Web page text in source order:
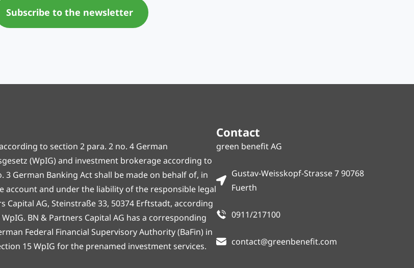
Subscribe to the newsletter
to section 2 para. 2 no. 4 German
(WpIG) and investment brokerage according to
3 German Banking Act shall be made on behalf of, in
account and under the liability of the responsible legal
Capital AG, Steinstraße 33, 50374 Erftstadt, according
BN & Partners Capital AG has a corresponding
Federal Financial Supervisory Authority (BaFin) in
15 WpIG for the prenamed investment services.
Contact
green benefit AG
Gustav-Weisskopf-Strasse 7 90768
Fuerth
0911/217100
contact@greenbenefit.com